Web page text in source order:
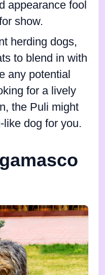
appearance fool
show.
herding dogs,
to blend in with
any potential
for a lively
the Puli might
like dog for you.